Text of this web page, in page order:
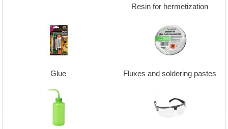
Resin for hermetization
Glue Fluxes and soldering pastes